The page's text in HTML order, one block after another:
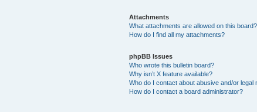
Attachments
What attachments are allowed on this board?
How do I find all my attachments?
phpBB Issues
Who wrote this bulletin board?
Why isn’t X feature available?
Who do I contact about abusive and/or legal
How do I contact a board administrator?